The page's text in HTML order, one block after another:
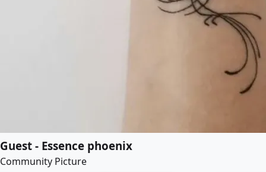
Guest - Essence phoenix
Community Picture